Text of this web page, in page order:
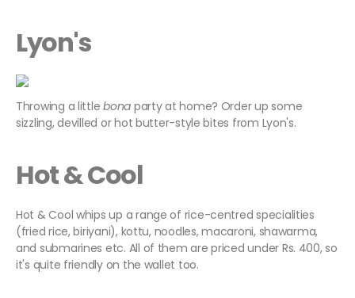
Lyon's
Throwing a littlebona party at home? Order up some
sizzling, devilled or hot butter-style bites from Lyon's.
Hot & Cool
Hot & Cool whips up a range of rice-centred specialities
(fried rice, biriyani), kottu, noodles, macaroni, shawarma,
and submarines etc. All of them are priced under Rs. 400, so
it's quite friendly on the wallet too.